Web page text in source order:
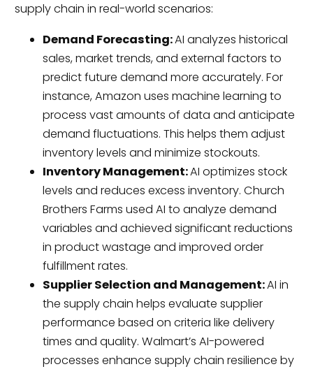
supply chain in real-world scenarios:
Demand Forecasting:AI analyzes historical
sales, market trends, and external factors to
predict future demand more accurately. For
instance, Amazon uses machine learning to
process vast amounts of data and anticipate
demand fluctuations. This helps them adjust
inventory levels and minimize stockouts.
Inventory Management:AI optimizes stock
levels and reduces excess inventory. Church
Brothers Farms used AI to analyze demand
variables and achieved significant reductions
in product wastage and improved order
fulfillment rates.
Supplier Selection and Management:AI in
the supply chain helps evaluate supplier
performance based on criteria like delivery
times and quality. Walmart’s AI-powered
processes enhance supply chain resilience by